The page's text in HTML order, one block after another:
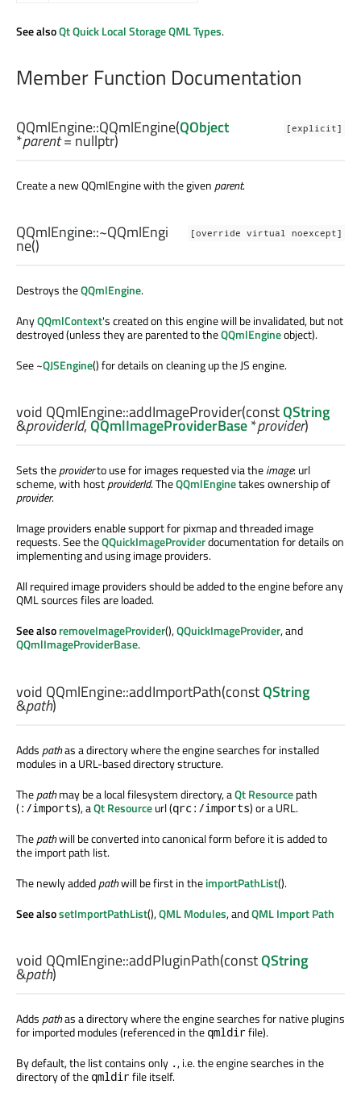
See alsoQt Quick Local Storage QML Types.
Member Function Documentation
[explicit]
QQmlEngine::QQmlEngine(QObject
*parent= nullptr)
Create a new QQmlEngine with the given parent.
[override virtual noexcept]
QQmlEngine::~QQmlEngi
ne()
Destroys theQQmlEngine.
AnyQQmlContext's created on this engine will be invalidated, but not
destroyed (unless they are parented to theQQmlEngineobject).
See ~QJSEngine() for details on cleaning up the JS engine.
void QQmlEngine::addImageProvider(constQString
&providerId,QQmlImageProviderBase*provider)
Sets theproviderto use for images requested via theimage: url
scheme, with hostproviderId. TheQQmlEnginetakes ownership of
provider.
Image providers enable support for pixmap and threaded image
requests. See theQQuickImageProviderdocumentation for details on
implementing and using image providers.
All required image providers should be added to the engine before any
QML sources files are loaded.
See alsoremoveImageProvider(),QQuickImageProvider, and
QQmlImageProviderBase.
void QQmlEngine::addImportPath(constQString
&path)
Adds pathas a directory where the engine searches for installed
modules in a URL-based directory structure.
Thepathmay be a local filesystem directory, aQt Resourcepath
( :/imports), aQt Resourceurl (qrc:/imports) or a URL.
Thepathwill be converted into canonical form before it is added to
the import path list.
The newly addedpathwill be first in theimportPathList().
See alsosetImportPathList(),QML Modules, andQML Import Path
void QQmlEngine::addPluginPath(constQString
&path)
Adds pathas a directory where the engine searches for native plugins
for imported modules (referenced in the qmldirfile).
By default, the list contains only ., i.e. the engine searches in the
directory of the qmldirfile itself.